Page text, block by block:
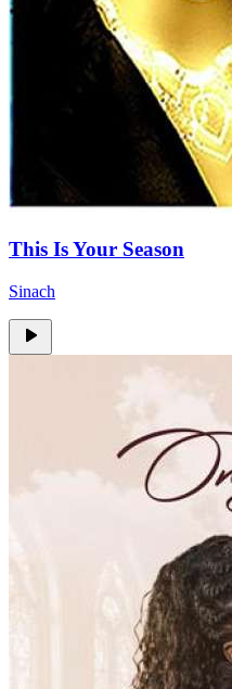
This Is Your Season
Sinach